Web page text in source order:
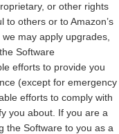
or other rights
others or to Amazon’s
may apply upgrades,
Software
efforts to provide you
(except for emergency
efforts to comply with
you about. If you are a
the Software to you as a